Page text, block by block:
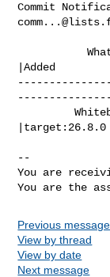
Commit
           What    |Removed
|Added
         Whiteboard|
|target:26.8.0
--
You are
You are the
Previous message
View by thread
View by date
Next message